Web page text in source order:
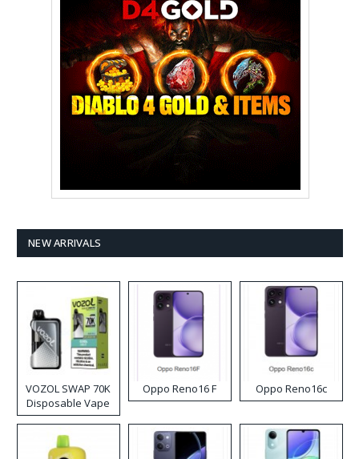
NEW ARRIVALS
VOZOL SWAP 70K
Disposable Vape
Oppo Reno16 F Oppo Reno16c